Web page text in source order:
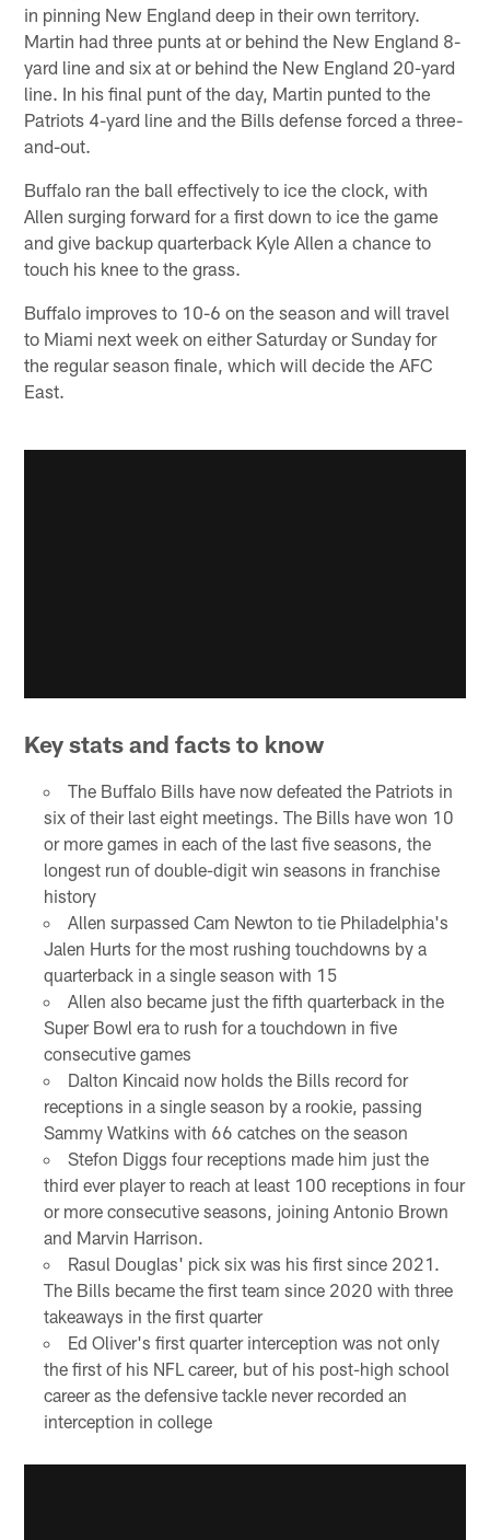
in pinning New England deep in their own territory.
Martin had three punts at or behind the New England 8-
yard line and six at or behind the New England 20-yard
line. In his final punt of the day, Martin punted to the
Patriots 4-yard line and the Bills defense forced a three-
and-out.
Buffalo ran the ball effectively to ice the clock, with
Allen surging forward for a first down to ice the game
and give backup quarterback Kyle Allen a chance to
touch his knee to the grass.
Buffalo improves to 10-6 on the season and will travel
to Miami next week on either Saturday or Sunday for
the regular season finale, which will decide the AFC
East.
Key stats and facts to know
The Buffalo Bills have now defeated the Patriots in
six of their last eight meetings. The Bills have won 10
or more games in each of the last five seasons, the
longest run of double-digit win seasons in franchise
history
Allen surpassed Cam Newton to tie Philadelphia's
Jalen Hurts for the most rushing touchdowns by a
quarterback in a single season with 15
Allen also became just the fifth quarterback in the
Super Bowl era to rush for a touchdown in five
consecutive games
Dalton Kincaid now holds the Bills record for
receptions in a single season by a rookie, passing
Sammy Watkins with 66 catches on the season
Stefon Diggs four receptions made him just the
third ever player to reach at least 100 receptions in four
or more consecutive seasons, joining Antonio Brown
and Marvin Harrison.
Rasul Douglas' pick six was his first since 2021.
The Bills became the first team since 2020 with three
takeaways in the first quarter
Ed Oliver's first quarter interception was not only
the first of his NFL career, but of his post-high school
career as the defensive tackle never recorded an
interception in college